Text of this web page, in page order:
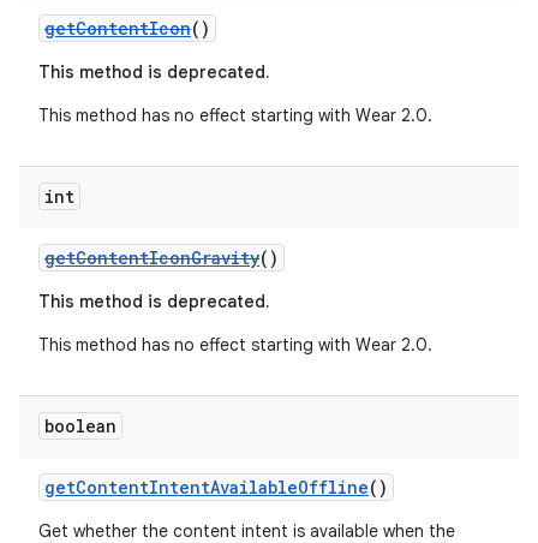
getContentIcon()
This method is deprecated.
This method has no effect starting with Wear 2.0.
int
getContentIconGravity()
This method is deprecated.
This method has no effect starting with Wear 2.0.
boolean
getContentIntentAvailableOffline()
Get whether the content intent is available when the